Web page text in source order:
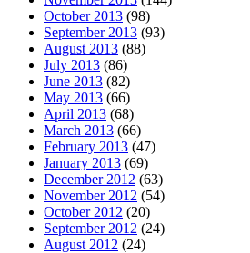
October 2013 (98)
September 2013 (93)
August 2013 (88)
July 2013 (86)
June 2013 (82)
May 2013 (66)
April 2013 (68)
March 2013 (66)
February 2013 (47)
January 2013 (69)
December 2012 (63)
November 2012 (54)
October 2012 (20)
September 2012 (24)
August 2012 (24)